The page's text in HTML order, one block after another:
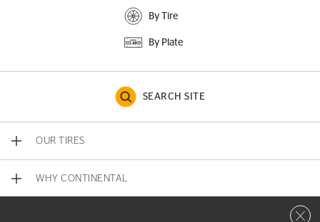
By Tire
By Plate
SEARCH SITE
OUR TIRES
WHY CONTINENTAL
Close